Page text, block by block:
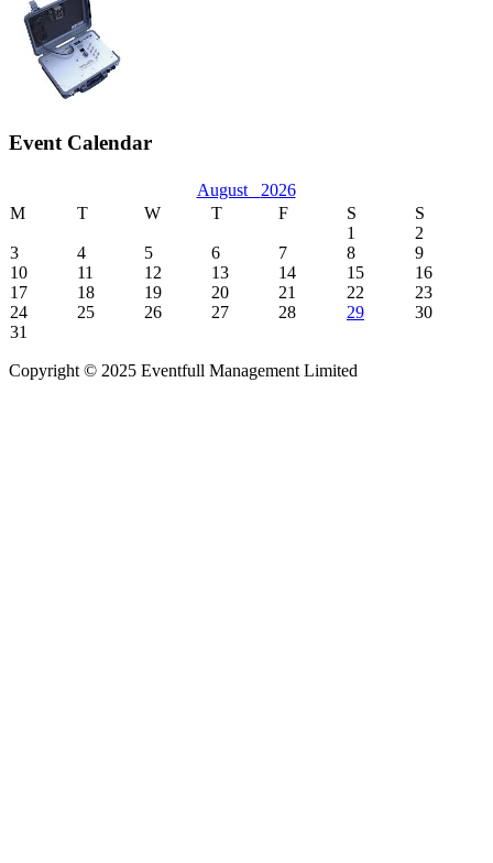
Event Calendar
August 2026
M
T W T F S
S
1
2
3
4 5 6 7 8
9
10
11 12 13 14 15
16
17
18 19 20 21 22
23
24
25 26 27 28 29
30
31
Copyright © 2025 Eventfull Management Limited